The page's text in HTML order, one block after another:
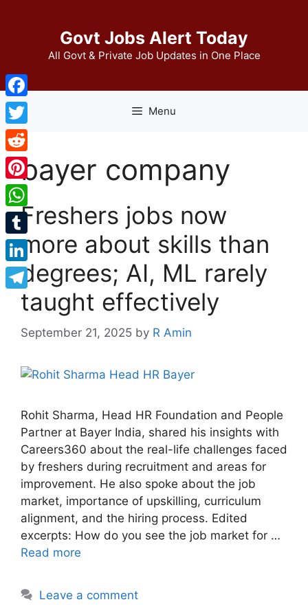
Govt Jobs Alert Today
All Govt & Private Job Updates in One Place
Menu
bayer company
Freshers jobs now
more about skills than
degrees; AI, ML rarely
taught effectively
September 21, 2025 by R Amin
Rohit Sharma, Head HR Foundation and People
Partner at Bayer India, shared his insights with
Careers360 about the real-life challenges faced
by freshers during recruitment and areas for
improvement. He also spoke about the job
market, importance of upskilling, curriculum
alignment, and the hiring process. Edited
excerpts: How do you see the job market for …
Read more
Leave a comment
Facebook
Twitter
Reddit
Pinterest
WhatsApp
Tumblr
LinkedIn
Telegram